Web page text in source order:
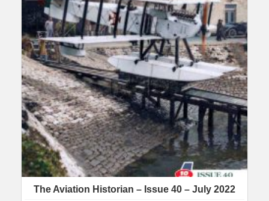
The Aviation Historian – Issue 40 – July 2022